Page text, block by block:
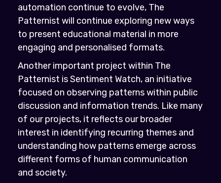
automation continue to evolve, The
Patternist will continue exploring new ways
to present educational material in more
engaging and personalised formats.
Another important project within The
Patternist is Sentiment Watch, an initiative
focused on observing patterns within public
discussion and information trends. Like many
of our projects, it reflects our broader
interest in identifying recurring themes and
understanding how patterns emerge across
different forms of human communication
and society.